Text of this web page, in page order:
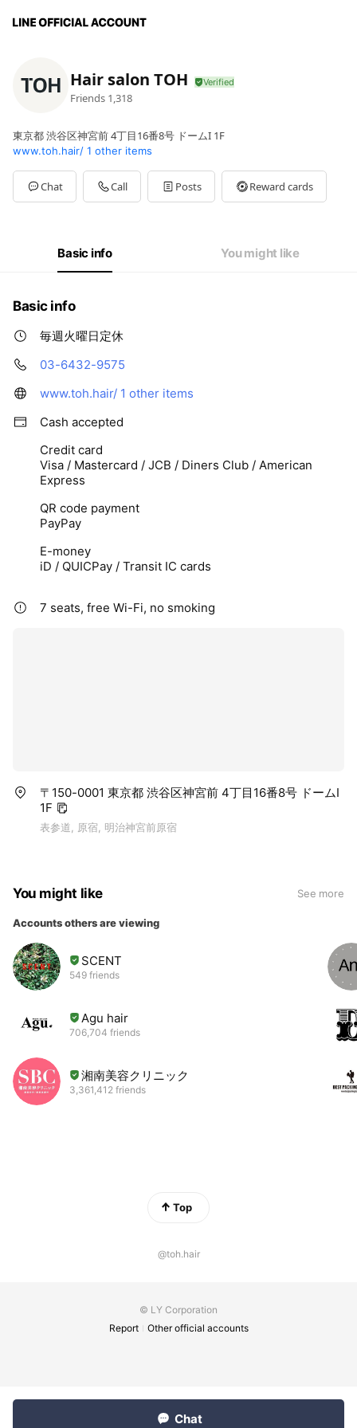
Hair salon TOH
Friends 1,318
東京都 渋谷区神宮前 4丁目16番8号 ドームI 1F
www.toh.hair/ 1 other items
Chat Call Posts Reward cards
Basic info You might like
Basic info
毎週火曜日定休
03-6432-9575
www.toh.hair/ 1 other items
Cash accepted
Credit card
Visa / Mastercard / JCB / Diners Club / American
Express
QR code payment
PayPay
E-money
iD / QUICPay / Transit IC cards
7 seats, free Wi-Fi, no smoking
〒150-0001 東京都 渋谷区神宮前 4丁目16番8号 ドームI
1F
表参道, 原宿, 明治神宮前原宿
You might like See more
Accounts others are viewing
SCENT
549 friends
Agu hair
706,704 friends
湘南美容クリニック
3,361,412 friends
Top
@toh.hair
© LY Corporation
Report
Other official accounts
Chat